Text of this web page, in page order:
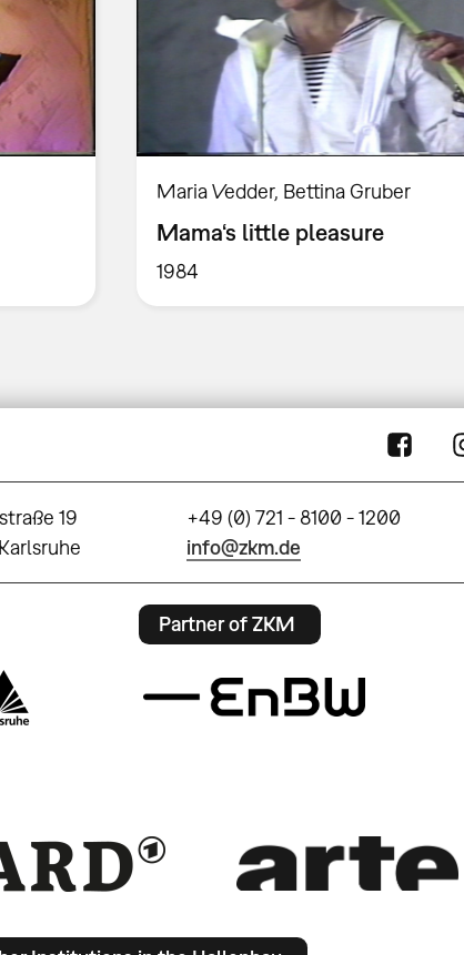
Maria Vedder, Bettina Gruber
Mama‘s little pleasure
1984
19
+49 (0) 721 - 8100 - 1200
info@zkm.de
Partner of ZKM